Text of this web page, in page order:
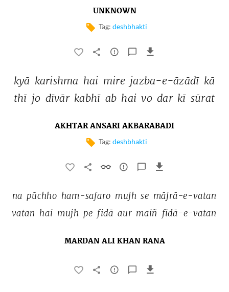
UNKNOWN
Tag: deshbhakti
kyā karishma hai mire jazba-e-āzādī kā
thī jo dīvār kabhī ab hai vo dar kī sūrat
AKHTAR ANSARI AKBARABADI
Tag: deshbhakti
na pūchho ham-safaro mujh se mājrā-e-vatan
vatan hai mujh pe fidā aur maiñ fidā-e-vatan
MARDAN ALI KHAN RANA